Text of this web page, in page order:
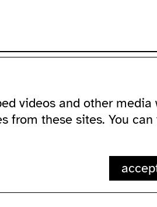
Str. 60
Berlin
videos and other media
from these sites. You